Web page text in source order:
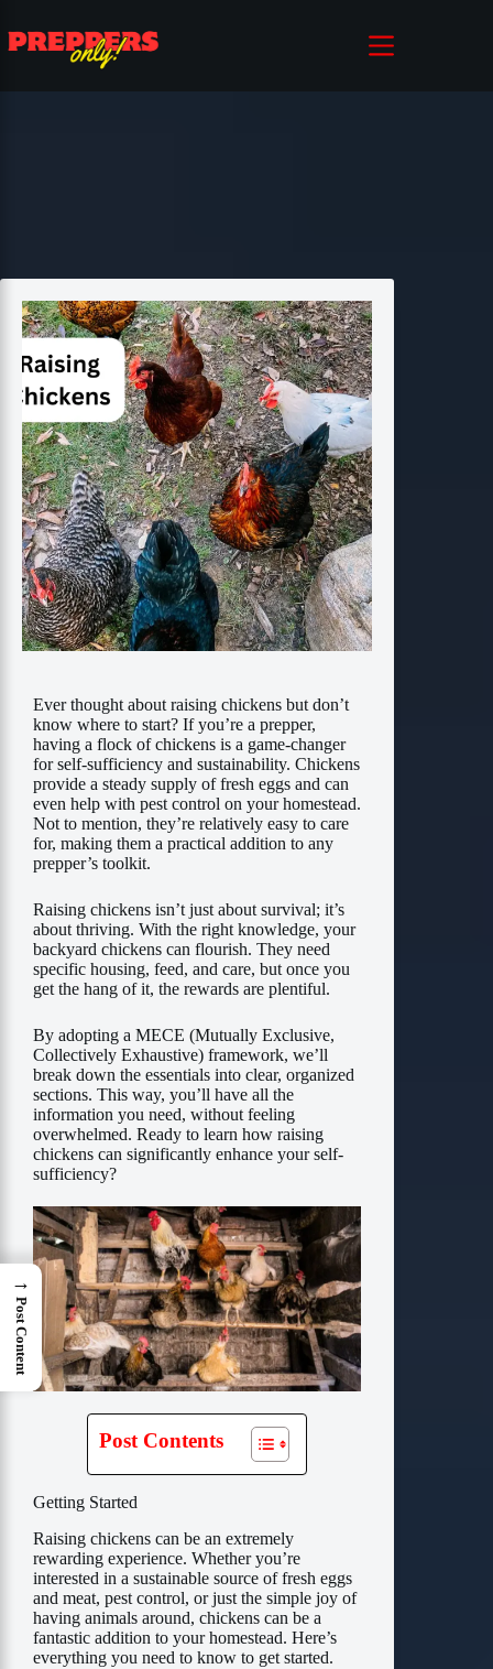
Ever thought about raising chickens but don’t
know where to start? If you’re a prepper,
having a flock of chickens is a game-changer
for self-sufficiency and sustainability. Chickens
provide a steady supply of fresh eggs and can
even help with pest control on your homestead.
Not to mention, they’re relatively easy to care
for, making them a practical addition to any
prepper’s toolkit.
Raising chickens isn’t just about survival; it’s
about thriving. With the right knowledge, your
backyard chickens can flourish. They need
specific housing, feed, and care, but once you
get the hang of it, the rewards are plentiful.
By adopting a MECE (Mutually Exclusive,
Collectively Exhaustive) framework, we’ll
break down the essentials into clear, organized
sections. This way, you’ll have all the
information you need, without feeling
overwhelmed. Ready to learn how raising
chickens can significantly enhance your self-
sufficiency?
Post Contents
Getting Started
Raising chickens can be an extremely
rewarding experience. Whether you’re
interested in a sustainable source of fresh eggs
and meat, pest control, or just the simple joy of
having animals around, chickens can be a
fantastic addition to your homestead. Here’s
everything you need to know to get started.
→
Post Content